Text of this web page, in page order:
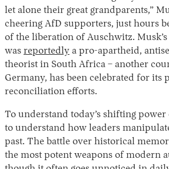
let alone their great grandparents,”
cheering AfD supporters, just hours
of the liberation of Auschwitz.
was reportedly a pro-apartheid,
theorist in South Africa – another
Germany, has been celebrated for its
reconciliation efforts.
To understand today’s shifting
to understand how leaders
past. The battle over historical
the most potent weapons of modern